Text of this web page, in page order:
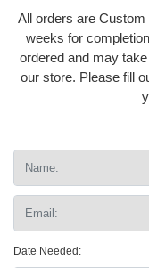
All orders are
weeks for
ordered and may
our store. Please fill
Date Needed: